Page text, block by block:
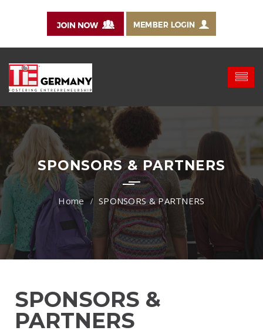
SPONSORS & PARTNERS
SPONSORS & PARTNERS
SPONSORS &
PARTNERS